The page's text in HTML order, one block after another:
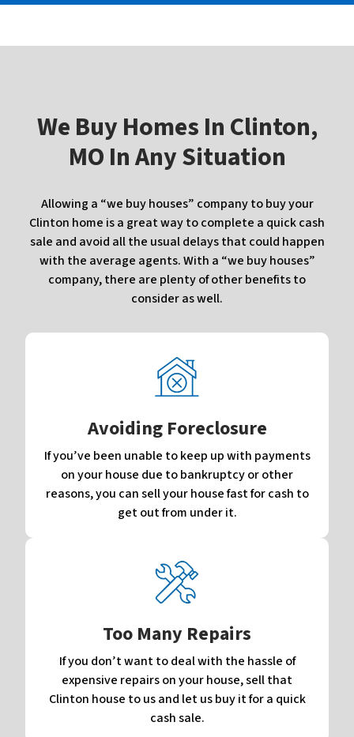
We Buy Homes InClinton,
MO In Any Situation
Allowing a “we buy houses” company to buy your
Clinton home is a great way to complete a quick cash
sale and avoid all the usual delays that could happen
with the average agents. With a “we buy houses”
company, there are plenty of other benefits to
consider as well.
Avoiding Foreclosure
If you’ve been unable to keep up with payments
on your house due to bankruptcy or other
reasons, you can sell your house fast for cash to
get out from under it.
Too Many Repairs
If you don’t want to deal with the hassle of
expensive repairs on your house, sell that
Clinton house to us and let us buy it for a quick
cash sale.